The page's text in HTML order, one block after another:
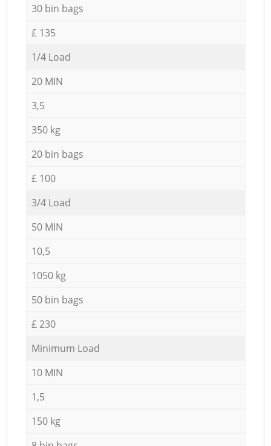
30 bin bags
£ 135
1/4 Load
20 MIN
3,5
350 kg
20 bin bags
£ 100
3/4 Load
50 MIN
10,5
1050 kg
50 bin bags
£ 230
Minimum Load
10 MIN
1,5
150 kg